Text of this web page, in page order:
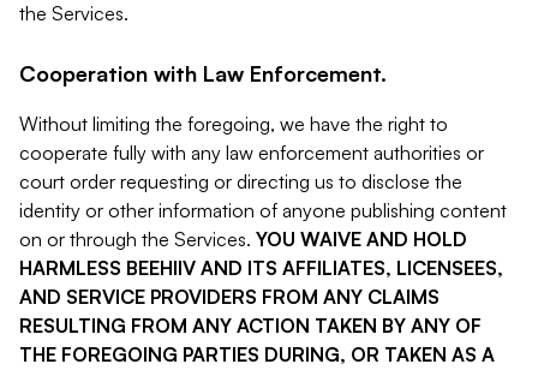
the Services.
Cooperation with Law Enforcement.
Without limiting the foregoing, we have the right to
cooperate fully with any law enforcement authorities or
court order requesting or directing us to disclose the
identity or other information of anyone publishing content
on or through the Services. YOU WAIVE AND HOLD
HARMLESS BEEHIIV AND ITS AFFILIATES, LICENSEES,
AND SERVICE PROVIDERS FROM ANY CLAIMS
RESULTING FROM ANY ACTION TAKEN BY ANY OF
THE FOREGOING PARTIES DURING, OR TAKEN AS A